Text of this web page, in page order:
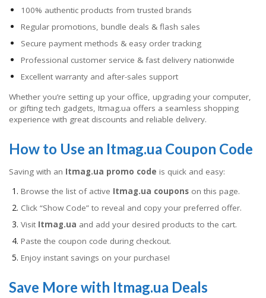
100% authentic products from trusted brands
Regular promotions, bundle deals & flash sales
Secure payment methods & easy order tracking
Professional customer service & fast delivery nationwide
Excellent warranty and after-sales support
Whether you’re setting up your office, upgrading your computer,
or gifting tech gadgets, Itmag.ua offers a seamless shopping
experience with great discounts and reliable delivery.
How to Use an Itmag.ua Coupon Code
Saving with an Itmag.ua promo code is quick and easy:
Browse the list of active Itmag.ua coupons on this page.
Click “Show Code” to reveal and copy your preferred offer.
Visit Itmag.ua and add your desired products to the cart.
Paste the coupon code during checkout.
Enjoy instant savings on your purchase!
Save More with Itmag.ua Deals